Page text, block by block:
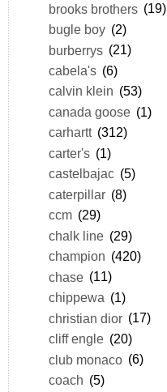
brooks brothers (19)
bugle boy (2)
burberrys (21)
cabela's (6)
calvin klein (53)
canada goose (1)
carhartt (312)
carter's (1)
castelbajac (5)
caterpillar (8)
ccm (29)
chalk line (29)
champion (420)
chase (11)
chippewa (1)
christian dior (17)
cliff engle (20)
club monaco (6)
coach (5)